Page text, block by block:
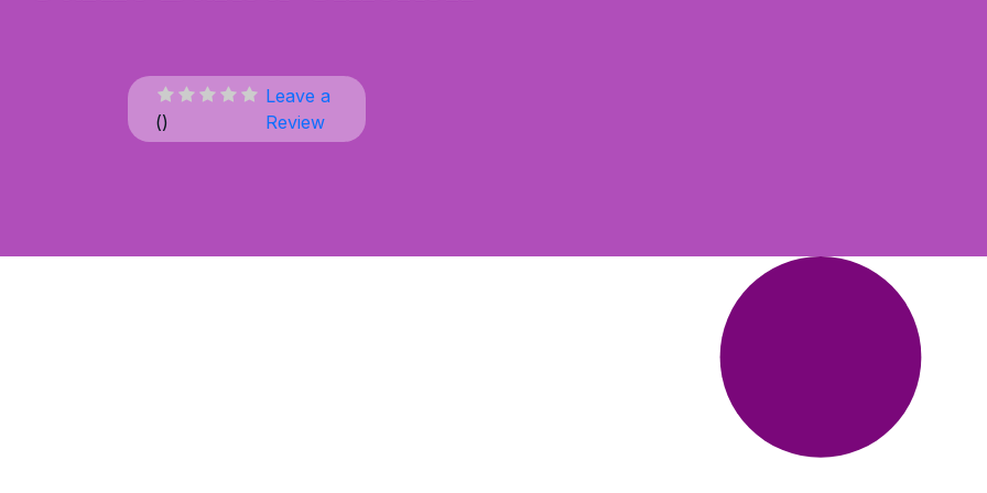
()
Leave a
Review